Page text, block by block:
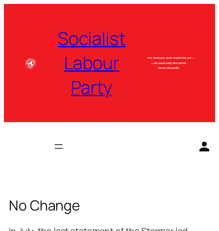
Socialist
Labour
Party
No Change